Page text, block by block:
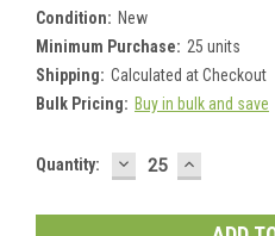
Condition: New
Minimum Purchase: 25 units
Shipping: Calculated at Checkout
Bulk Pricing: Buy in bulk and save
Current
Quantity: DECREASE
QUANTITY:
INCREASE
QUANTITY: